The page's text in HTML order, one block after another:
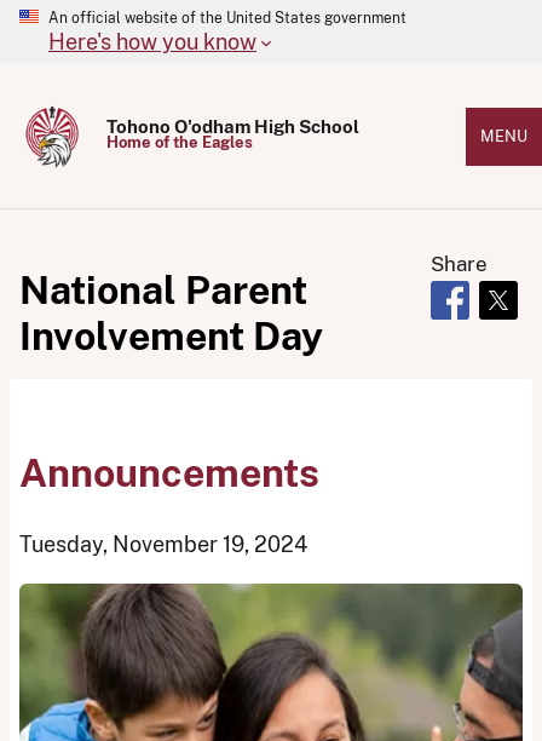
An official website of the United States government
Here's how you know
Tohono O'odham High School
Home of the Eagles MENU
National Parent
Involvement Day
Share
Opens in
Announcements
Tuesday, November 19, 2024